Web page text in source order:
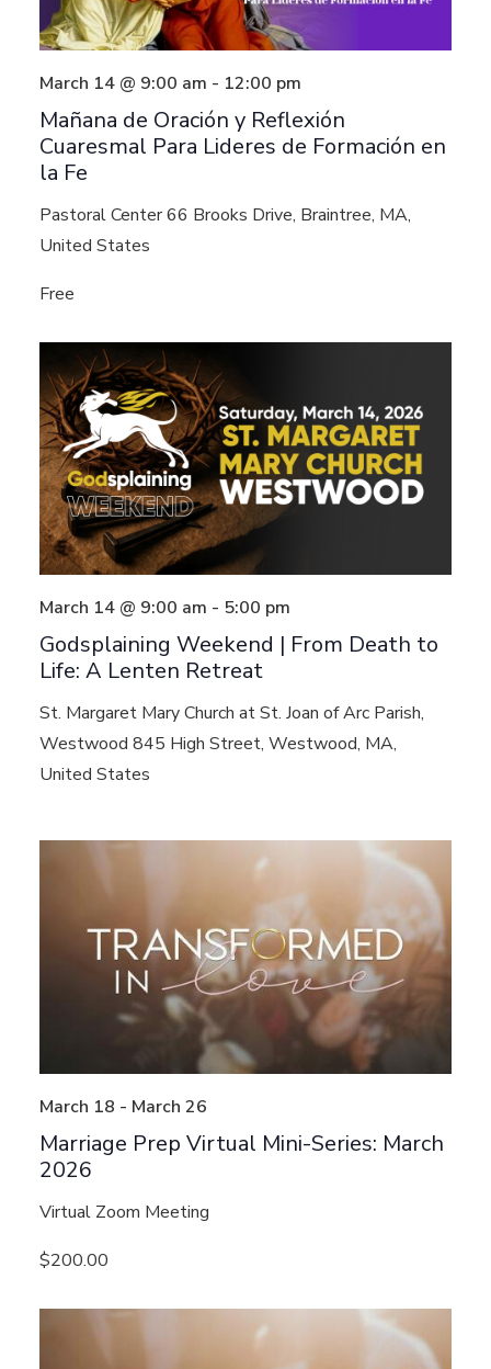
Mañana de Oración y Reflexión
Cuaresmal Para Lideres de Formación en
la Fe
March 14 @ 9:00 am - 12:00 pm
Pastoral Center66 Brooks Drive, Braintree, MA,
United States
Free
Godsplaining Weekend | From Death to
Life: A Lenten Retreat
March 14 @ 9:00 am - 5:00 pm
St. Margaret Mary Church at St. Joan of Arc Parish,
Westwood 845 High Street, Westwood, MA,
United States
Marriage Prep Virtual Mini-Series: March
2026
March 18 - March 26
Virtual Zoom Meeting
$200.00